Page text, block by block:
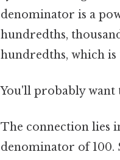
denominator is a
hundredths,
hundredths, which is
You'll probably want
The connection lies
denominator of 100.